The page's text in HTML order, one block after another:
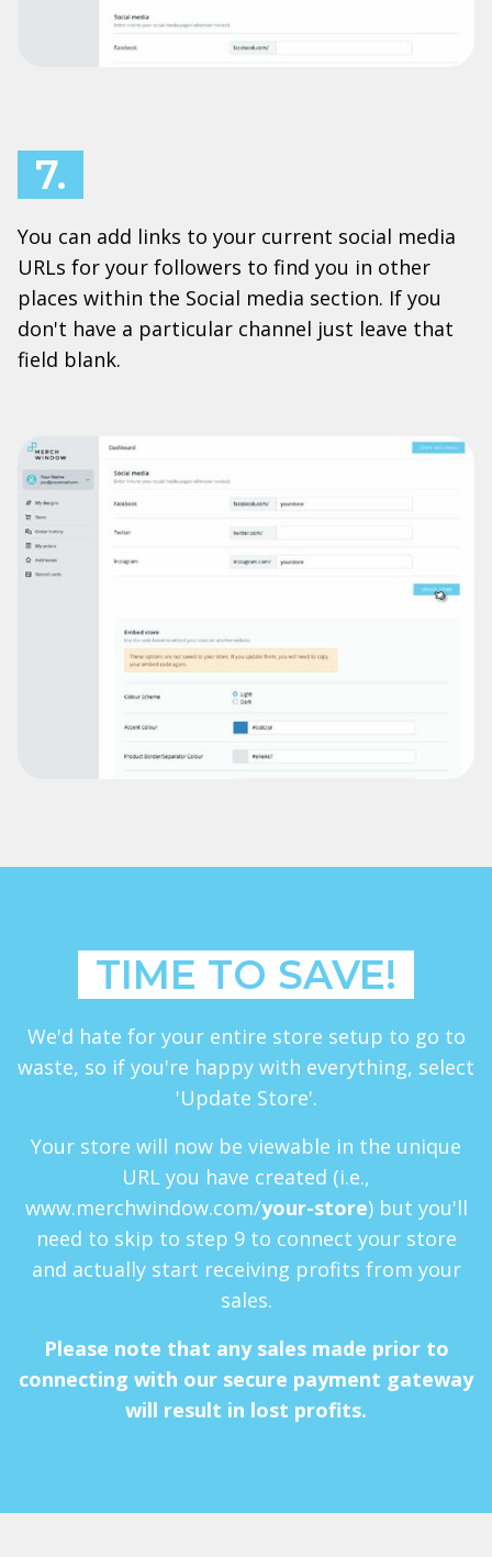
7.
You can add links to your current social media
URLs for your followers to find you in other
places within the Social media section. If you
don't have a particular channel just leave that
field blank.
TIME TO SAVE!
We'd hate for your entire store setup to go to
waste, so if you're happy with everything, select
'Update Store'.
Your store will now be viewable in the unique
URL you have created (i.e.,
www.merchwindow.com/your-store) but you'll
need to skip to step 9 to connect your store
and actually start receiving profits from your
sales.
Please note that any sales made prior to
connecting with our secure payment gateway
will result in lost profits.